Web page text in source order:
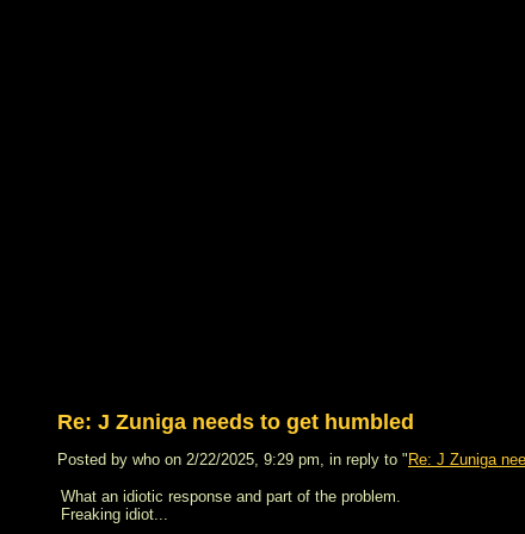
Re: J Zuniga needs to get humbled
Posted by who on 2/22/2025, 9:29 pm, in reply to " Re: J Zuniga
What an idiotic response and part of the problem.
Freaking idiot...